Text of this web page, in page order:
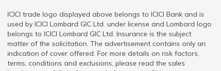
ICICI trade logo displayed above belongs to ICICI Bank and is
used by ICICI Lombard GIC Ltd. under license and Lombard logo
belongs to ICICI Lombard GIC Ltd. Insurance is the subject
matter of the solicitation. The advertisement contains only an
indication of cover offered. For more details on risk factors,
terms, conditions and exclusions, please read the sales